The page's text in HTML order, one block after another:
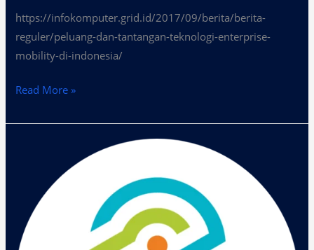
https://infokomputer.grid.id/2017/09/berita/berita-
reguler/peluang-dan-tantangan-teknologi-enterprise-
mobility-di-indonesia/
Read More »
Bisnis
Transformasi
Digital